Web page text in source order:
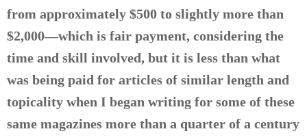
from approximately $500 to slightly more than
$2,000—which is fair payment, considering the
time and skill involved, but it is less than what
was being paid for articles of similar length and
topicality when I began writing for some of these
same magazines more than a quarter of a century